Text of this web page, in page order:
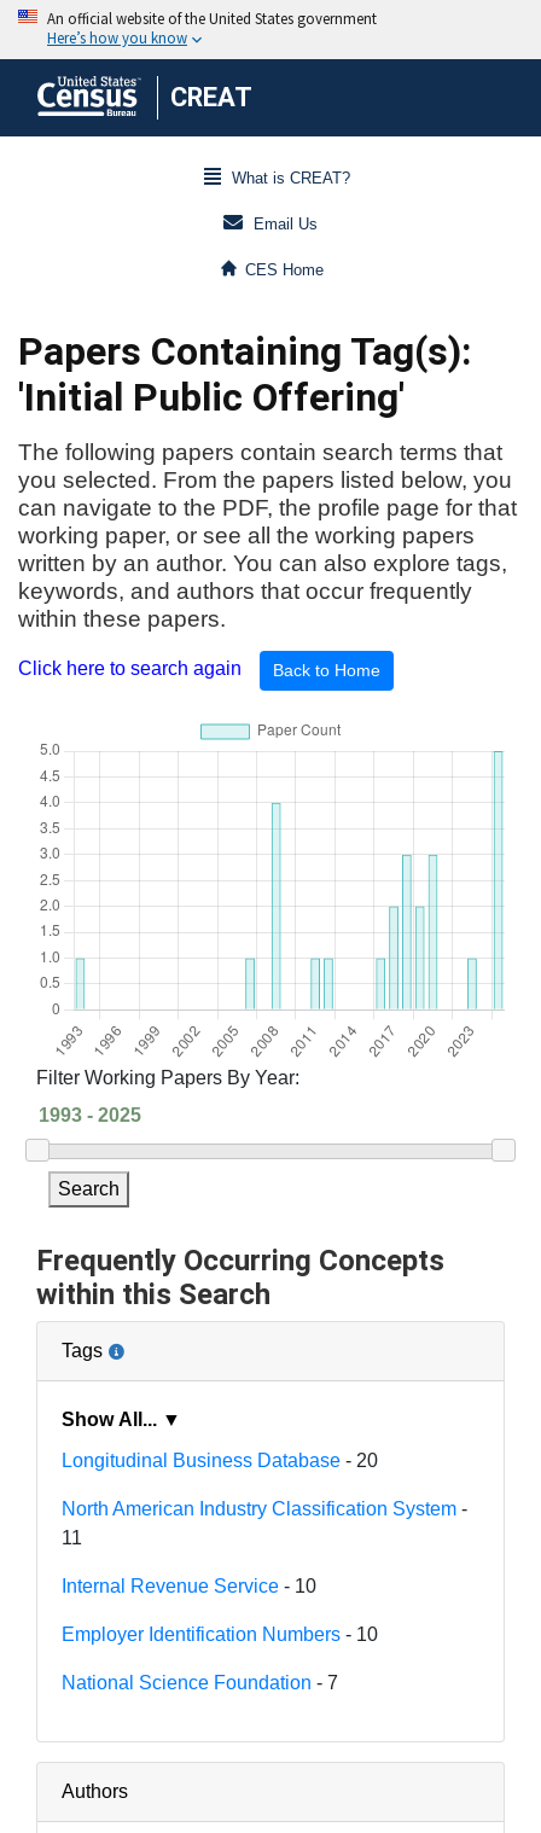
CREAT
What is CREAT?
Email Us
CES Home
Papers Containing Tag(s):
'Initial Public Offering'
The following papers contain search terms that
you selected. From the papers listed below, you
can navigate to the PDF, the profile page for that
working paper, or see all the working papers
written by an author. You can also explore tags,
keywords, and authors that occur frequently
within these papers.
Click here to search again Back to Home
Filter Working Papers By Year:
Search
Frequently Occurring Concepts
within this Search
Tags
Show All... ▼
Longitudinal Business Database - 20
North American Industry Classification System -
11
Internal Revenue Service - 10
Employer Identification Numbers - 10
National Science Foundation - 7
Authors